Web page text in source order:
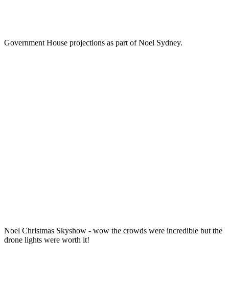
Government House projections as part of Noel Sydney.
Noel Christmas Skyshow - wow the crowds were incredible but the
drone lights were worth it!